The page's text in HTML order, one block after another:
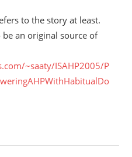
to the story at least.
be an original source of
~saaty/ISAHP2005/P